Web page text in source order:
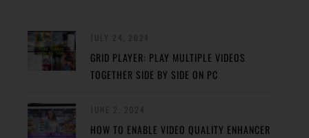
GRID PLAYER: PLAY MULTIPLE VIDEOS
TOGETHER SIDE BY SIDE ON PC
HOW TO ENABLE VIDEO QUALITY ENHANCER